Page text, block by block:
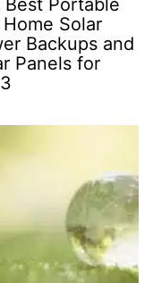
Solar
Backups and
Panels for